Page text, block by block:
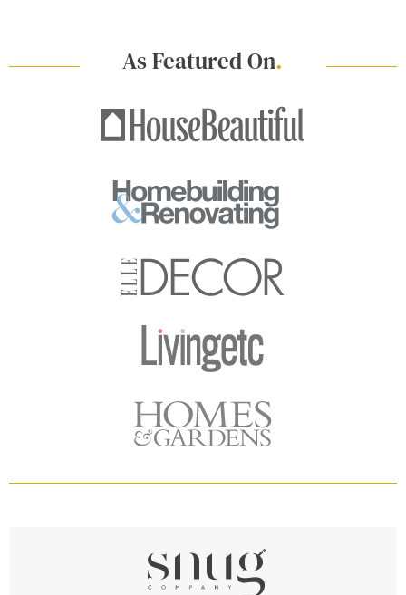
As Featured On.